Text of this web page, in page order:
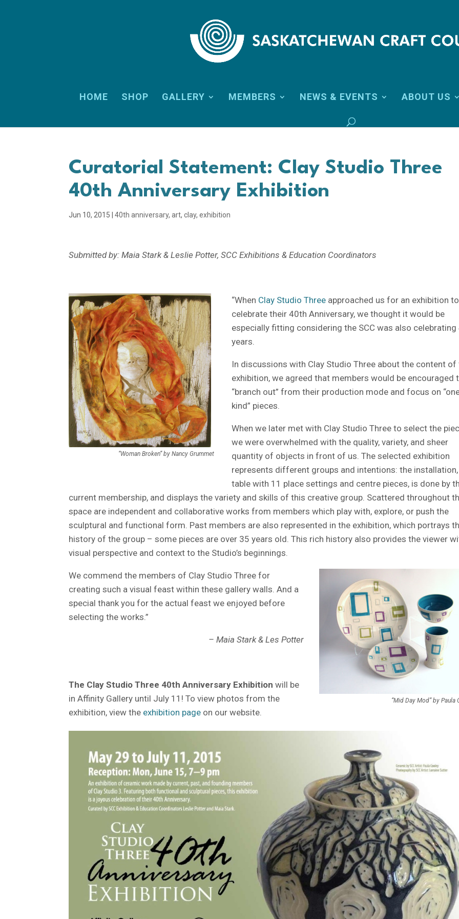
HOME SHOP GALLERY MEMBERS NEWS & EVENTS ABOUT US
Curatorial Statement: Clay Studio Three
40th Anniversary Exhibition
Jun 10, 2015 |40th anniversary,art,clay,exhibition
Submitted by: Maia Stark & Leslie Potter, SCC Exhibitions & Education Coordinators
“Woman Broken” by Nancy Grummet
“When Clay Studio Three approached us for an exhibition to
celebrate their 40th Anniversary, we thought it would be
especially fitting considering the SCC was also celebrating
years.
In discussions with Clay Studio Three about the content of
exhibition, we agreed that members would be encouraged
“branch out” from their production mode and focus on
kind” pieces.
When we later met with Clay Studio Three to select the
we were overwhelmed with the quality, variety, and sheer
quantity of objects in front of us. The selected exhibition
represents different groups and intentions: the
table with 11 place settings and centre pieces, is done by
current membership, and displays the variety and skills of this creative group. Scattered throughout
space are independent and collaborative works from members which play with, explore, or push the
sculptural and functional form. Past members are also represented in the exhibition, which portrays
history of the group – some pieces are over 35 years old. This rich history also provides the viewer
visual perspective and context to the Studio’s beginnings.
“Mid Day Mod” by Paula
We commend the members of Clay Studio Three for
creating such a visual feast within these gallery walls. And a
special thank you for the actual feast we enjoyed before
selecting the works.”
– Maia Stark & Les Potter
The Clay Studio Three 40th Anniversary Exhibition will be
in Affinity Gallery until July 11! To view photos from the
exhibition, view the exhibition page on our website.